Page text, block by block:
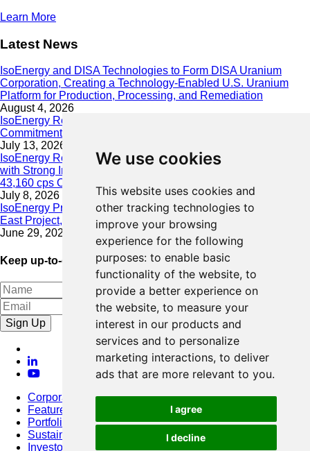
We use cookies
This website uses cookies and
other tracking technologies to
improve your browsing
experience for the following
purposes: to enable basic
functionality of the website, to
provide a better experience on
the website, to measure your
interest in our products and
services and to personalize
marketing interactions, to deliver
ads that are more relevant to you.
I agree
I decline
Learn More
Latest News
IsoEnergy and DISA Technologies to Form DISA Uranium
Corporation, Creating a Technology-Enabled U.S. Uranium
Platform for Production, Processing, and Remediation
August 4, 2026
IsoEnergy Releases 2025 Sustainability Report Demonstrating
Commitment to Responsible Growth
July 13, 2026
IsoEnergy Resumes Summer Drilling at Hurricane South Trend
with Strong Initial Results; 11,075 cps over 3.5 m, Including
43,160 cps Over 0.5 m, Intersected on South Trend
July 8, 2026
IsoEnergy Provides Update on Wildfire Activity Near Larocque
East Project, Athabasca Basin
June 29, 2026
Keep up-to-date with our latest news
Sign Up
Corporate
Featured Project
Portfolio
Sustainability
Investors